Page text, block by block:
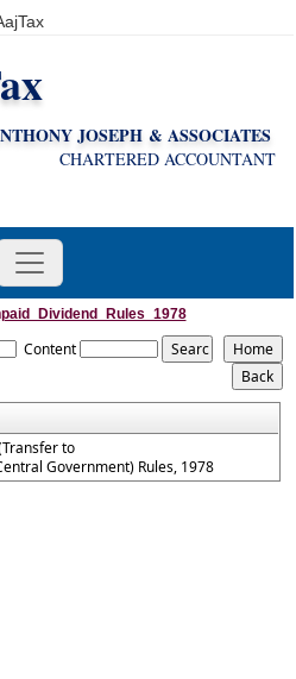
JOSEPH & ASSOCIATES
CHARTERED ACCOUNTANT
Content
to
Government) Rules, 1978